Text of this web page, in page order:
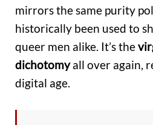
mirrors the same purity
historically been used to
queer men alike. It’s the
dichotomyall over again,
digital age.